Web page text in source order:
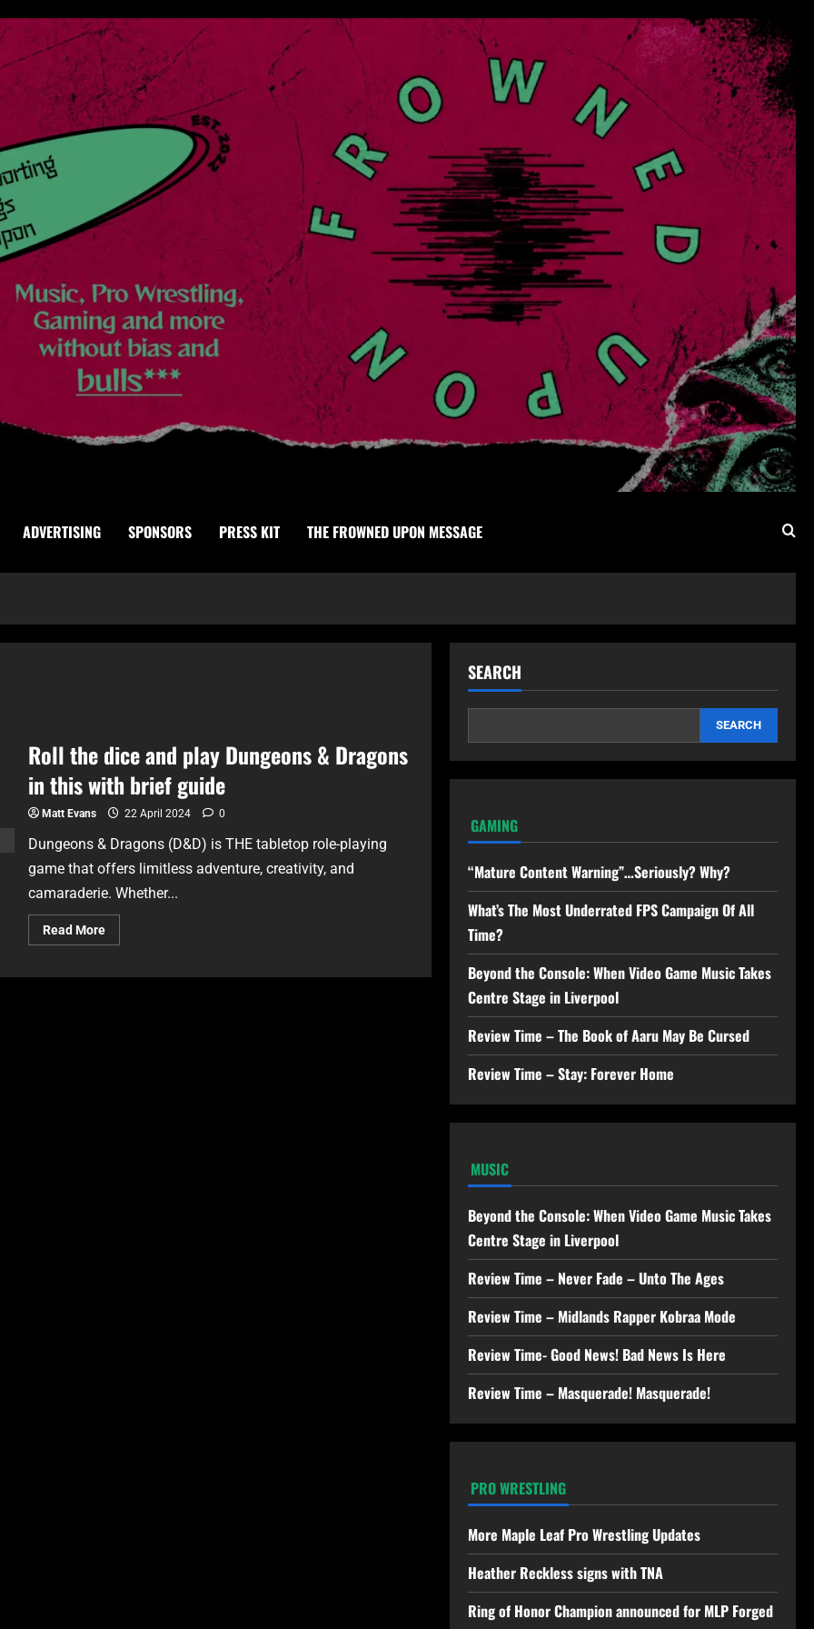
ADVERTISING SPONSORS PRESS KIT THE FROWNED UPON MESSAGE
Roll the dice and play Dungeons & Dragons
in this with brief guide
Matt Evans 22 April 2024 0
Dungeons & Dragons (D&D) is THE tabletop role-playing
game that offers limitless adventure, creativity, and
camaraderie. Whether...
Read More
SEARCH
SEARCH
GAMING
“Mature Content Warning”…Seriously? Why?
What’s The Most Underrated FPS Campaign Of All
Time?
Beyond the Console: When Video Game Music Takes
Centre Stage in Liverpool
Review Time – The Book of Aaru May Be Cursed
Review Time – Stay: Forever Home
MUSIC
Beyond the Console: When Video Game Music Takes
Centre Stage in Liverpool
Review Time – Never Fade – Unto The Ages
Review Time – Midlands Rapper Kobraa Mode
Review Time- Good News! Bad News Is Here
Review Time – Masquerade! Masquerade!
PRO WRESTLING
More Maple Leaf Pro Wrestling Updates
Heather Reckless signs with TNA
Ring of Honor Champion announced for MLP Forged